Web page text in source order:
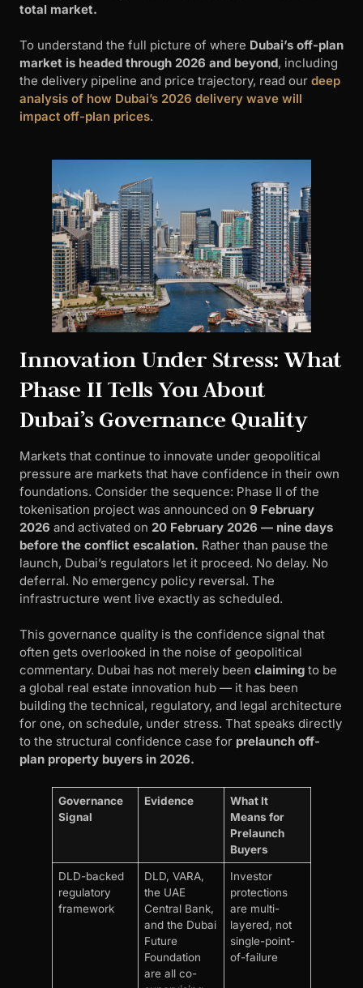
total market.
To understand the full picture of where Dubai’s off-plan
market is headed through 2026 and beyond, including
the delivery pipeline and price trajectory, read our deep
analysis of how Dubai’s 2026 delivery wave will
impact off-plan prices.
Innovation Under Stress: What
Phase II Tells You About
Dubai’s Governance Quality
Markets that continue to innovate under geopolitical
pressure are markets that have confidence in their own
foundations. Consider the sequence: Phase II of the
tokenisation project was announced on 9 February
2026 and activated on 20 February 2026 — nine days
before the conflict escalation. Rather than pause the
launch, Dubai’s regulators let it proceed. No delay. No
deferral. No emergency policy reversal. The
infrastructure went live exactly as scheduled.
This governance quality is the confidence signal that
often gets overlooked in the noise of geopolitical
commentary. Dubai has not merely been claiming to be
a global real estate innovation hub — it has been
building the technical, regulatory, and legal architecture
for one, on schedule, under stress. That speaks directly
to the structural confidence case for prelaunch off-
plan property buyers in 2026.
Governance
Signal
Evidence
What It
Means for
Prelaunch
Buyers
DLD-backed
regulatory
framework
DLD, VARA,
the UAE
Central Bank,
and the Dubai
Future
Foundation
are all co-
Investor
protections
are multi-
layered, not
single-point-
of-failure